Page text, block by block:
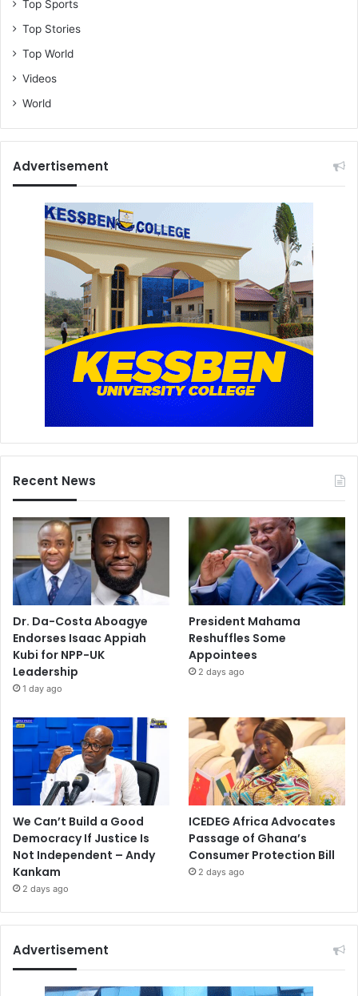
Top Sports
Top Stories
Top World
Videos
World
Advertisement
Recent News
Dr. Da-Costa Aboagye
Endorses Isaac Appiah
Kubi for NPP-UK
Leadership
1 day ago
President Mahama
Reshuffles Some
Appointees
2 days ago
We Can’t Build a Good
Democracy If Justice Is
Not Independent – Andy
Kankam
2 days ago
ICEDEG Africa Advocates
Passage of Ghana’s
Consumer Protection Bill
2 days ago
Advertisement